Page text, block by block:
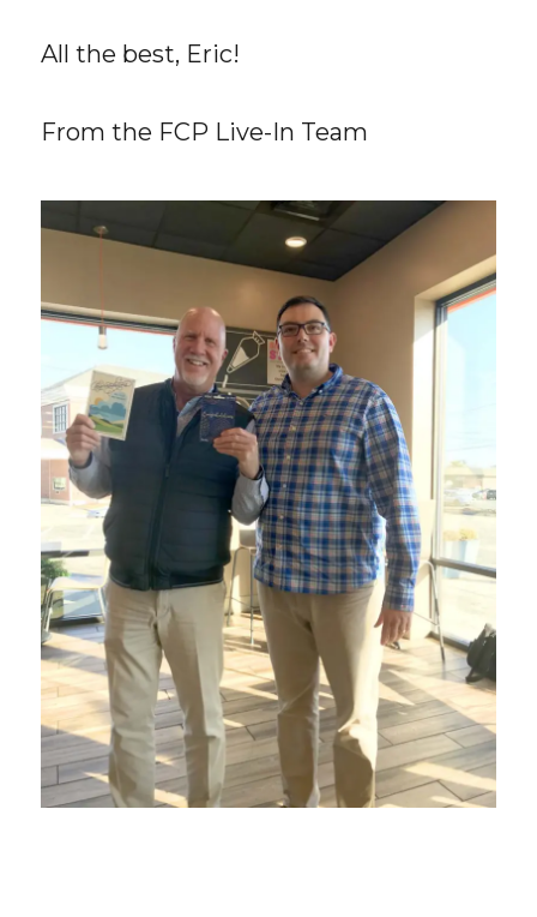
All the best, Eric!
From the FCP Live-In Team